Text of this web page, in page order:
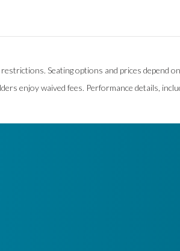
restrictions. Seating options and prices depend
enjoy waived fees. Performance details,